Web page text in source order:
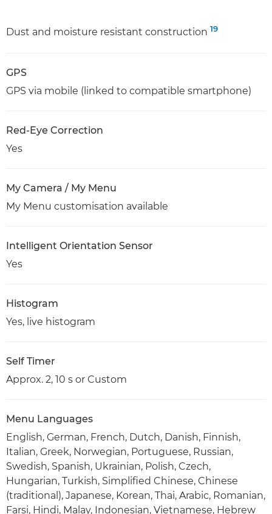
Dust and moisture resistant construction 19
GPS
GPS via mobile (linked to compatible smartphone)
Red-Eye Correction
Yes
My Camera / My Menu
My Menu customisation available
Intelligent Orientation Sensor
Yes
Histogram
Yes, live histogram
Self Timer
Approx. 2, 10 s or Custom
Menu Languages
English, German, French, Dutch, Danish, Finnish,
Italian, Greek, Norwegian, Portuguese, Russian,
Swedish, Spanish, Ukrainian, Polish, Czech,
Hungarian, Turkish, Simplified Chinese, Chinese
(traditional), Japanese, Korean, Thai, Arabic, Romanian,
Farsi, Hindi, Malay, Indonesian, Vietnamese, Hebrew